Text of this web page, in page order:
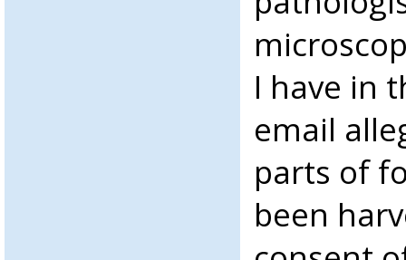
I have in
email
parts of
been